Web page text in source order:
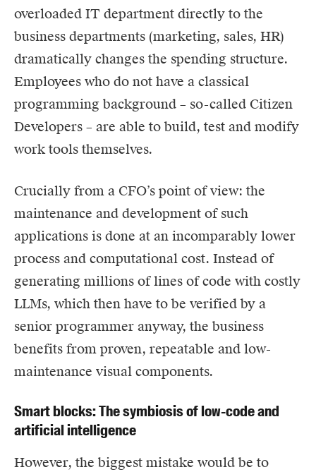
overloaded IT department directly to the
business departments (marketing, sales, HR)
dramatically changes the spending structure.
Employees who do not have a classical
programming background – so-called Citizen
Developers – are able to build, test and modify
work tools themselves.
Crucially from a CFO’s point of view: the
maintenance and development of such
applications is done at an incomparably lower
process and computational cost. Instead of
generating millions of lines of code with costly
LLMs, which then have to be verified by a
senior programmer anyway, the business
benefits from proven, repeatable and low-
maintenance visual components.
Smart blocks: The symbiosis of low-code and
artificial intelligence
However, the biggest mistake would be to